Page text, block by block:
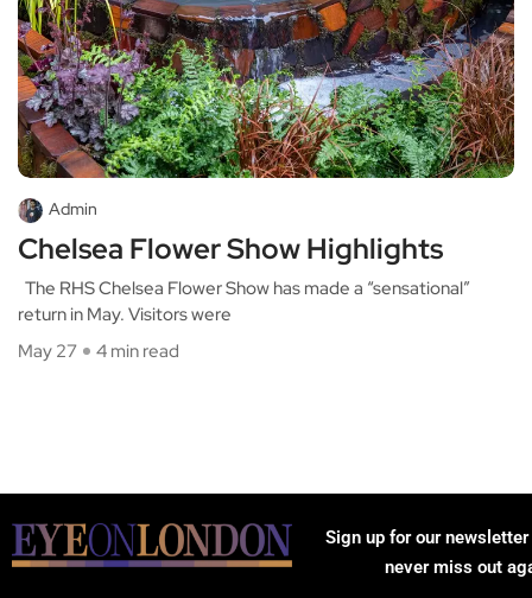
Admin
Chelsea Flower Show Highlights
The RHS Chelsea Flower Show has made a “sensational”
return in May. Visitors were
May 27
4 min read
Sign up for our
never miss out